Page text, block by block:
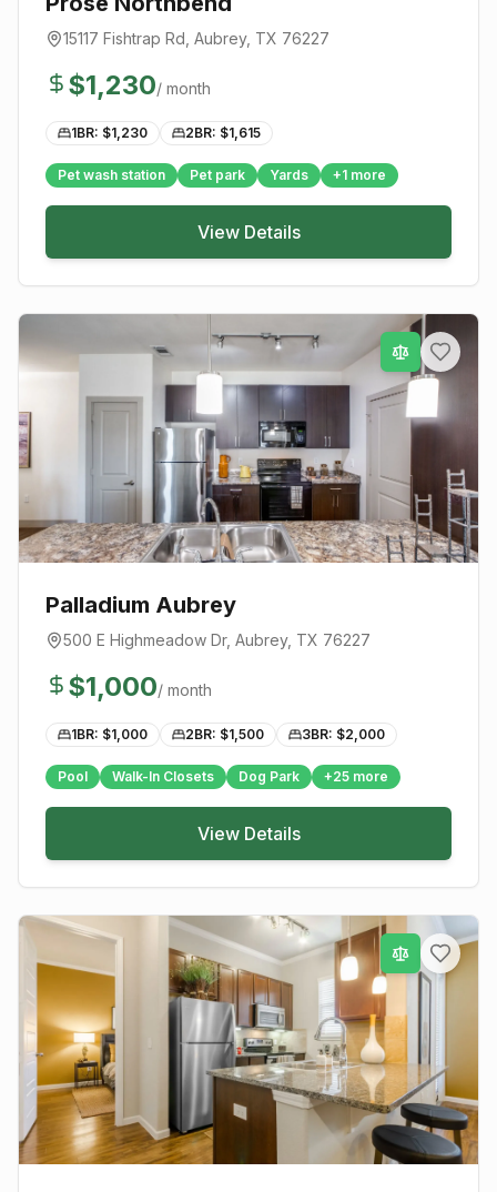
15117 Fishtrap Rd Aubrey, TX 76227
$1,230/ month
1BR: $1,230 2BR: $1,615
Pet wash station Pet park Yards +1 more
View Details
Palladium Aubrey
500 E Highmeadow Dr, Aubrey, TX 76227
$1,000/ month
1BR: $1,000 2BR: $1,500 3BR: $2,000
Pool Walk-In Closets Dog Park +25 more
View Details